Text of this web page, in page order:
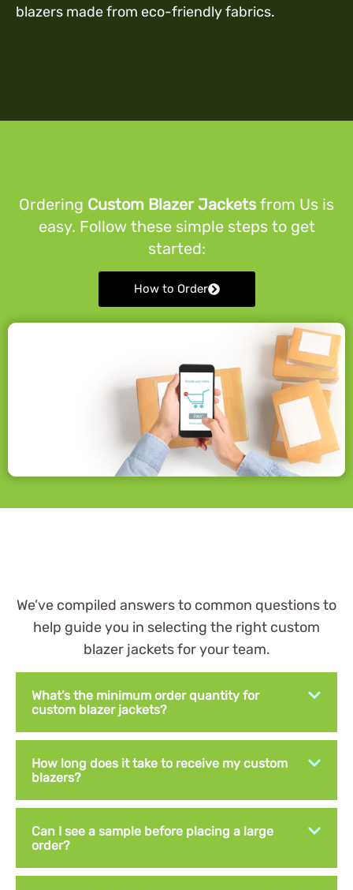
blazers made from eco-friendly fabrics.
Ordering Custom Blazer Jacketsfrom Us is
easy. Follow these simple steps to get
started:
How to Order
We’ve compiled answers to common questions to
help guide you in selecting the right custom
blazer jackets for your team.
What’s the minimum order quantity for
custom blazer jackets?
How long does it take to receive my custom
blazers?
Can I see a sample before placing a large
order?